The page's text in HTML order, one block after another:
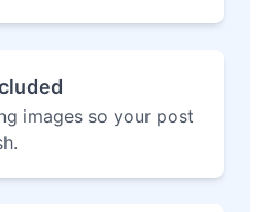
images so your post